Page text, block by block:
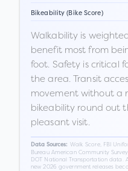
Bikeability (Bike Score)
Walkability is
benefit most from
foot. Safety is critical
the area. Transit
movement without a
bikeability round out
pleasant visit.
Data Sources: Walk Score, FBI
Bureau American Community
DOT National Transportation data.
new 2026 government releases